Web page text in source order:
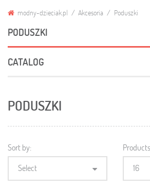
modny-dzieciak.pl Akcesoria Poduszki
PODUSZKI
CATALOG
PODUSZKI
Sort by:
Select
16